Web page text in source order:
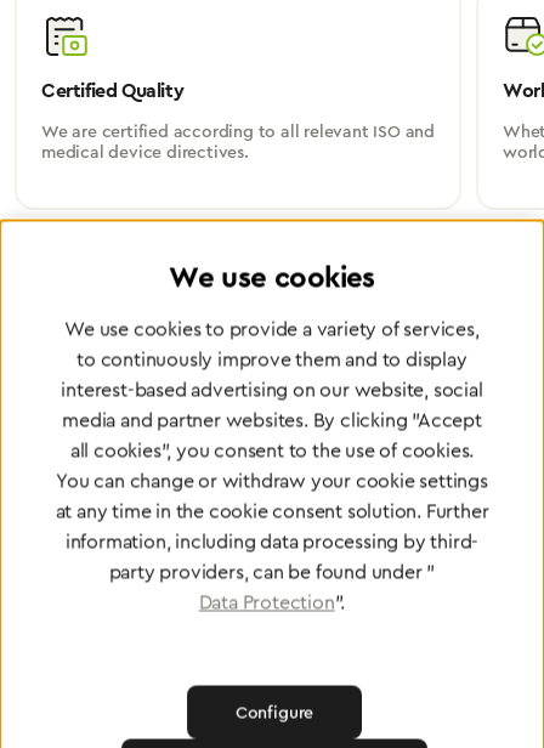
Certified Quality
We are certified according to all relevant ISO and
medical device directives.
Partner Network
Greggersen Specialist
Dealers
Find a dealer
Certified products for the highest
To Quality Management
We use cookies
We use cookies to provide a variety of services,
to continuously improve them and to display
interest-based advertising on our website, social
media and partner websites. By clicking "Accept
all cookies", you consent to the use of cookies.
You can change or withdraw your cookie settings
at any time in the cookie consent solution. Further
information, including data processing by third-
party providers, can be found under "
Data Protection".
Configure